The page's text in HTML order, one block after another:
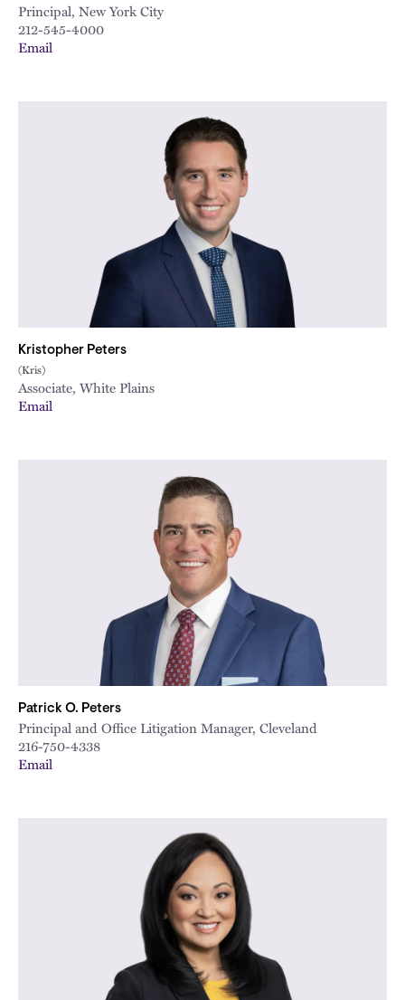
Principal, New York City
212-545-4000
Email
Kristopher Peters
(Kris)
Associate, White Plains
Email
Patrick O. Peters
Principal and Office Litigation Manager, Cleveland
216-750-4338
Email